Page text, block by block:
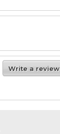
Write a review